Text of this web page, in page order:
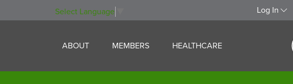
Skip to contentSelect Language Log In
ABOUT MEMBERS HEALTHCARE